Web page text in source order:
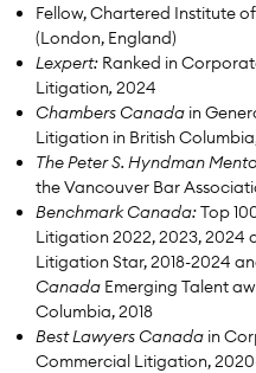
Fellow, Chartered Institute
(London, England)
Lexpert: Ranked in
Litigation, 2024
Chambers Canada in
Litigation in British
The Peter S. Hyndman
the Vancouver Bar
Benchmark Canada:Top
Litigation 2022, 2023, 2024
Litigation Star, 2018-2024
Canada Emerging Talent
Columbia, 2018
Best Lawyers Canada in
Commercial Litigation,